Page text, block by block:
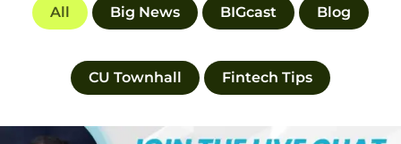
All Big News BIGcast Blog
CU Townhall Fintech Tips